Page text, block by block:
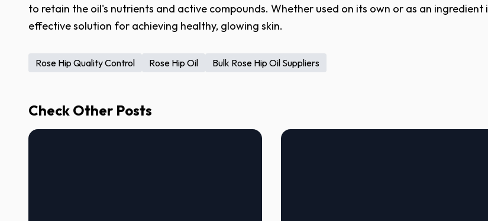
to retain the oil's nutrients and active compounds. Whether used on its own or as an
effective solution for achieving healthy, glowing skin.
Rose Hip Quality Control Rose Hip Oil Bulk Rose Hip Oil Suppliers
Check Other Posts